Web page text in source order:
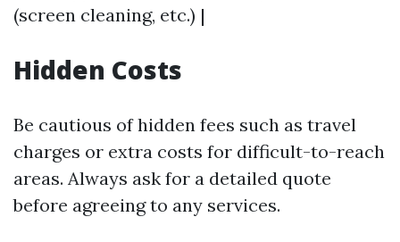
(screen cleaning, etc.) |
Hidden Costs
Be cautious of hidden fees such as travel
charges or extra costs for difficult-to-reach
areas. Always ask for a detailed quote
before agreeing to any services.